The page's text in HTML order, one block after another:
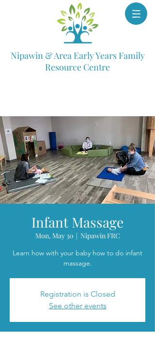
Nipawin & Area Early Years Family
Resource Centre
Infant Massage
Mon, May 30
  |
Nipawin FRC
Learn how with your baby how to do infant
massage.
Registration is Closed
See other events